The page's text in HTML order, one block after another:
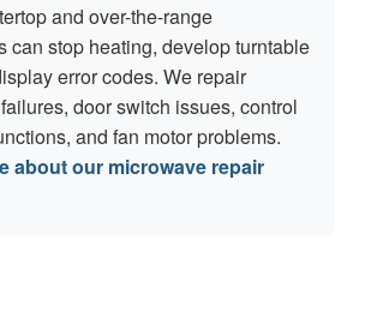
and over-the-range
can stop heating, develop turntable
error codes. We repair
door switch issues, control
and fan motor problems.
about our microwave repair